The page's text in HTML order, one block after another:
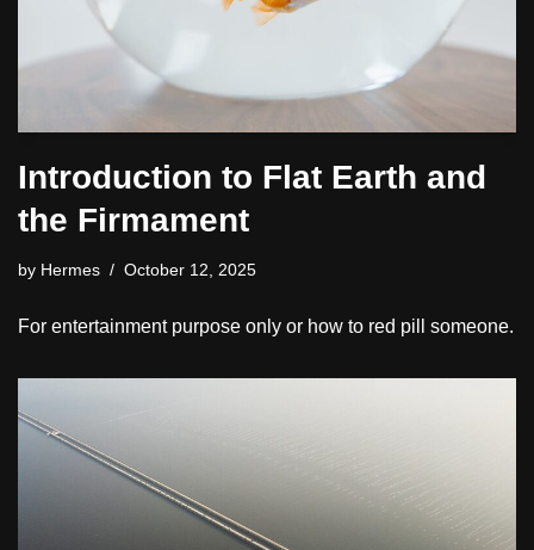
Introduction to Flat Earth and
the Firmament
by Hermes October 12, 2025
For entertainment purpose only or how to red pill someone.